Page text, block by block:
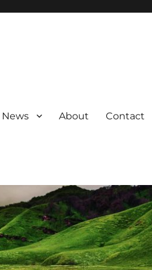
News About Contact